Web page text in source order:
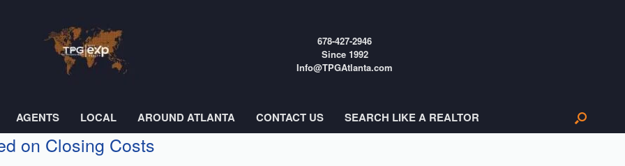
678-427-2946
Since 1992
Info@TPGAtlanta.com
AGENTS LOCAL AROUND ATLANTA CONTACT US SEARCH LIKE A REALTOR
on Closing Costs